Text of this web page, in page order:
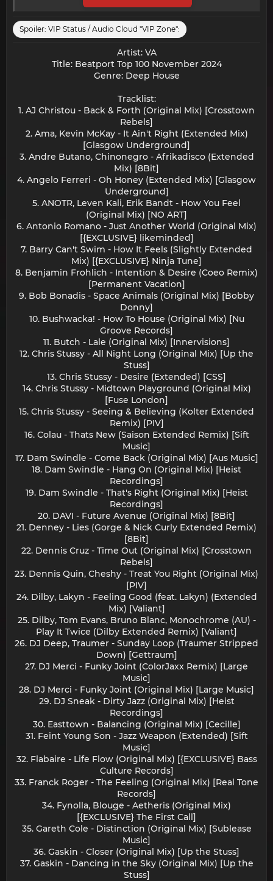
Spoiler: VIP Status / Audio Cloud "VIP Zone":
Artist: VA
Title: Beatport Top 100 November 2024
Genre: Deep House
Tracklist:
1. AJ Christou - Back & Forth (Original Mix) [Crosstown
Rebels]
2. Ama, Kevin McKay - It Ain't Right (Extended Mix)
[Glasgow Underground]
3. Andre Butano, Chinonegro - Afrikadisco (Extended
Mix) [8Bit]
4. Angelo Ferreri - Oh Honey (Extended Mix) [Glasgow
Underground]
5. ANOTR, Leven Kali, Erik Bandt - How You Feel
(Original Mix) [NO ART]
6. Antonio Romano - Just Another World (Original Mix)
[{EXCLUSIVE} likeminded]
7. Barry Can't Swim - How It Feels (Slightly Extended
Mix) [{EXCLUSIVE} Ninja Tune]
8. Benjamin Frohlich - Intention & Desire (Coeo Remix)
[Permanent Vacation]
9. Bob Bonadis - Space Animals (Original Mix) [Bobby
Donny]
10. Bushwacka! - How To House (Original Mix) [Nu
Groove Records]
11. Butch - Lale (Original Mix) [Innervisions]
12. Chris Stussy - All Night Long (Original Mix) [Up the
Stuss]
13. Chris Stussy - Desire (Extended) [CSS]
14. Chris Stussy - Midtown Playground (Original Mix)
[Fuse London]
15. Chris Stussy - Seeing & Believing (Kolter Extended
Remix) [PIV]
16. Colau - Thats New (Saison Extended Remix) [Sift
Music]
17. Dam Swindle - Come Back (Original Mix) [Aus Music]
18. Dam Swindle - Hang On (Original Mix) [Heist
Recordings]
19. Dam Swindle - That's Right (Original Mix) [Heist
Recordings]
20. DAVI - Future Avenue (Original Mix) [8Bit]
21. Denney - Lies (Gorge & Nick Curly Extended Remix)
[8Bit]
22. Dennis Cruz - Time Out (Original Mix) [Crosstown
Rebels]
23. Dennis Quin, Cheshy - Treat You Right (Original Mix)
[PIV]
24. Dilby, Lakyn - Feeling Good (feat. Lakyn) (Extended
Mix) [Valiant]
25. Dilby, Tom Evans, Bruno Blanc, Monochrome (AU) -
Play It Twice (Dilby Extended Remix) [Valiant]
26. DJ Deep, Traumer - Sunday Loop (Traumer Stripped
Down) [Gettraum]
27. DJ Merci - Funky Joint (ColorJaxx Remix) [Large
Music]
28. DJ Merci - Funky Joint (Original Mix) [Large Music]
29. DJ Sneak - Dirty Jazz (Original Mix) [Heist
Recordings]
30. Easttown - Balancing (Original Mix) [Cecille]
31. Feint Young Son - Jazz Weapon (Extended) [Sift
Music]
32. Flabaire - Life Flow (Original Mix) [{EXCLUSIVE} Bass
Culture Records]
33. Franck Roger - The Feeling (Original Mix) [Real Tone
Records]
34. Fynolla, Blouge - Aetheris (Original Mix)
[{EXCLUSIVE} The First Call]
35. Gareth Cole - Distinction (Original Mix) [Sublease
Music]
36. Gaskin - Closer (Original Mix) [Up the Stuss]
37. Gaskin - Dancing in the Sky (Original Mix) [Up the
Stuss]